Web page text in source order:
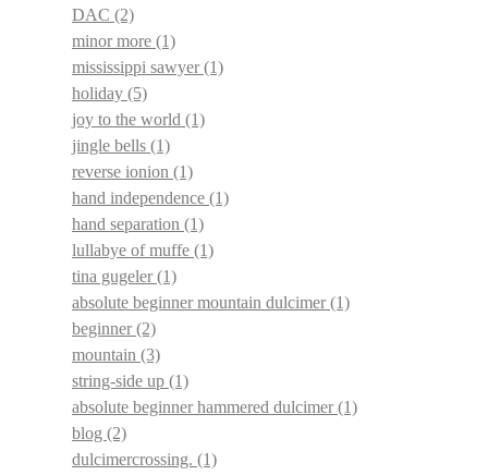
DAC (2)
minor more (1)
mississippi sawyer(1)
holiday (5)
joy to the world (1)
jingle bells (1)
reverse ionion (1)
hand independence (1)
hand separation (1)
lullabye of muffe (1)
tina gugeler(1)
absolute beginner mountain dulcimer(1)
beginner(2)
mountain (3)
string-side up (1)
absolute beginner hammered dulcimer(1)
blog (2)
dulcimercrossing. (1)